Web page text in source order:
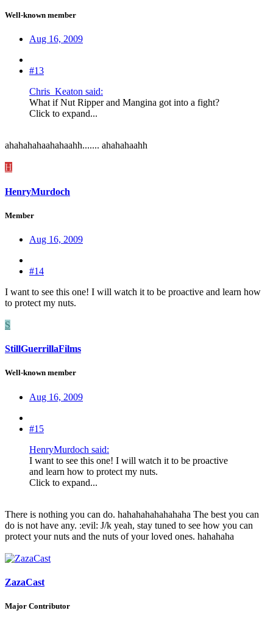
Well-known member
Aug 16, 2009
#13
Chris_Keaton said:
What if Nut Ripper and Mangina got into a fight?
Click to expand...
ahahahahaahahaahh....... ahahahaahh
H
HenryMurdoch
Member
Aug 16, 2009
#14
I want to see this one! I will watch it to be proactive and learn how
to protect my nuts.
S
StillGuerrillaFilms
Well-known member
Aug 16, 2009
#15
HenryMurdoch said:
I want to see this one! I will watch it to be proactive
and learn how to protect my nuts.
Click to expand...
There is nothing you can do. hahahahahahahaha The best you can
do is not have any. :evil: J/k yeah, stay tuned to see how you can
protect your nuts and the nuts of your loved ones. hahahaha
ZazaCast
Major Contributor